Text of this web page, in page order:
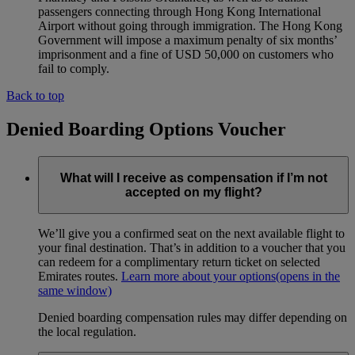
passengers connecting through Hong Kong International
Airport without going through immigration. The Hong Kong
Government will impose a maximum penalty of six months’
imprisonment and a fine of USD 50,000 on customers who
fail to comply.
Back to top
Denied Boarding Options Voucher
What will I receive as compensation if I’m not
accepted on my flight?
We’ll give you a confirmed seat on the next available flight to
your final destination. That’s in addition to a voucher that you
can redeem for a complimentary return ticket on selected
Emirates routes. Learn more about your options(opens in the
same window)
Denied boarding compensation rules may differ depending on
the local regulation.